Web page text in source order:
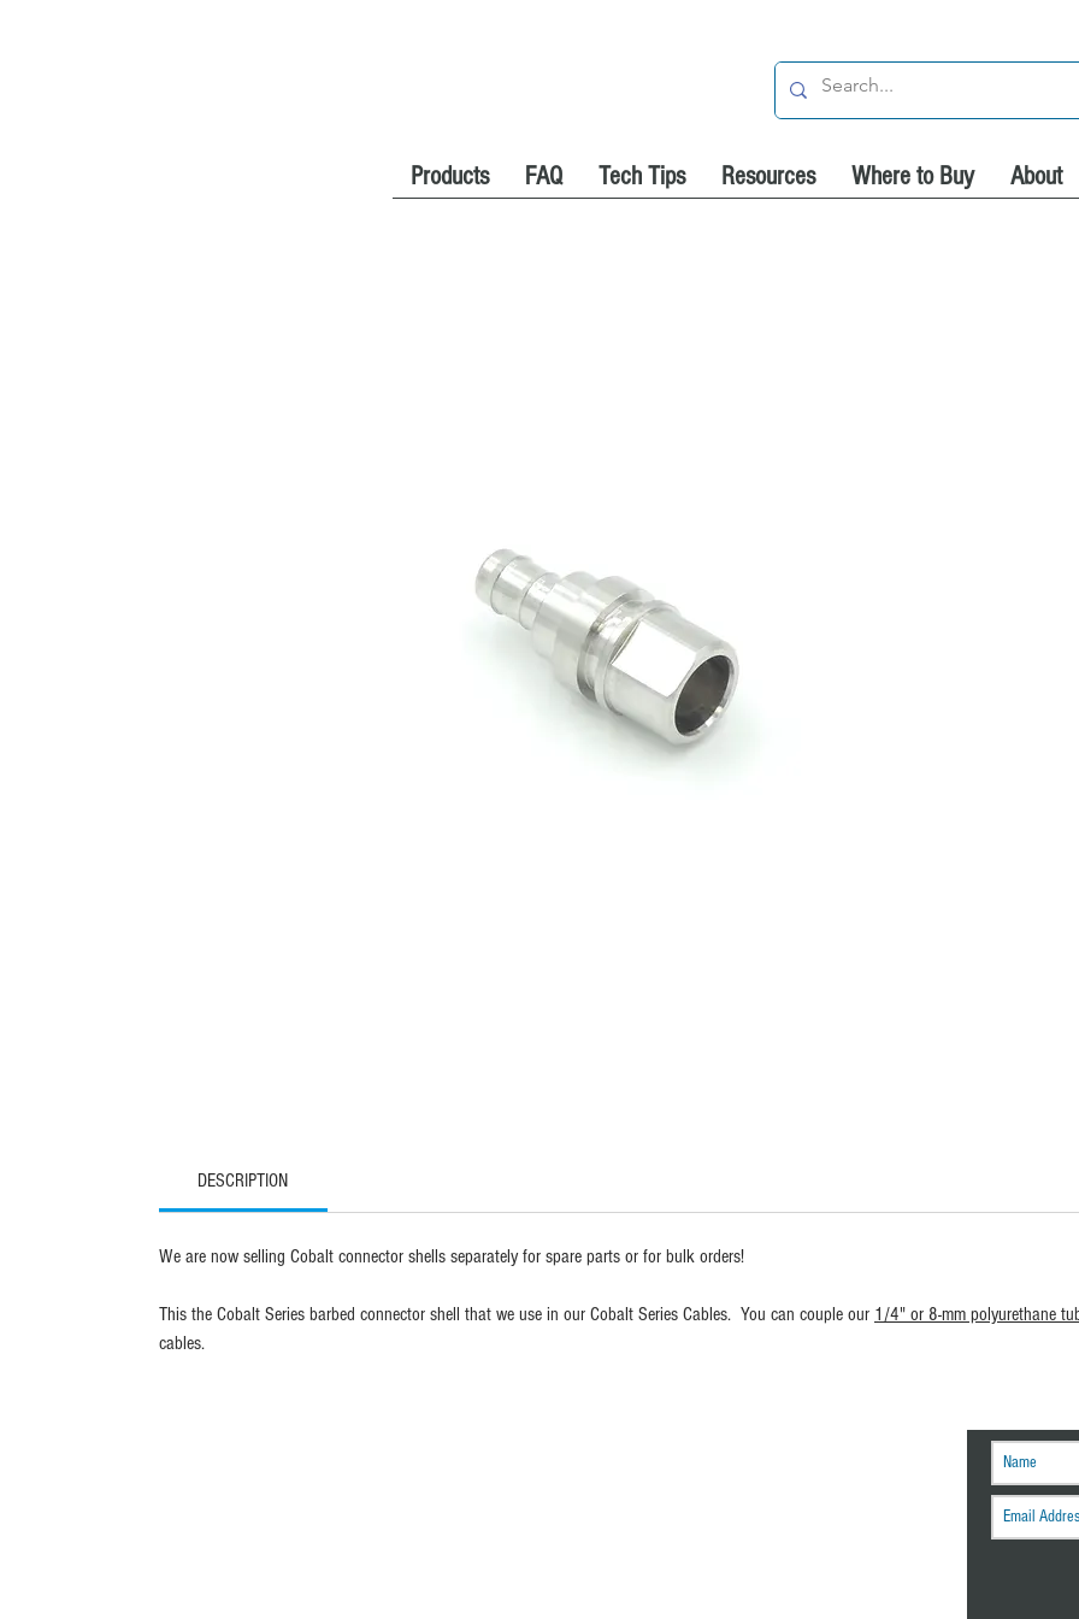
Products FAQ Tech Tips Resources Where to Buy About
DESCRIPTION
We are now selling Cobalt connector shells separately for spare parts or for bulk orders!
This the Cobalt Series barbed connector shell that we use in our Cobalt Series Cables. You can couple our 1/4" or 8-mm polyurethane
cables.